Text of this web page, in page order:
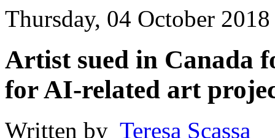
Thursday, 04 October
Artist sued in Canada
for AI-related art
Written by Teresa Scassa